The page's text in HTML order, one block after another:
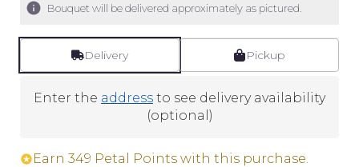
Bouquet will be delivered approximately as pictured.
Delivery Pickup
Enter the address to see delivery availability
(optional)
Earn 349 Petal Points with this purchase.